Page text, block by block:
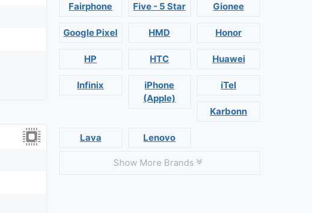
Fairphone Five - 5 Star Gionee
Google Pixel HMD Honor
HP HTC Huawei
Infinix
iPhone
(Apple)
iTel
Karbonn
Lava Lenovo
Show More Brands